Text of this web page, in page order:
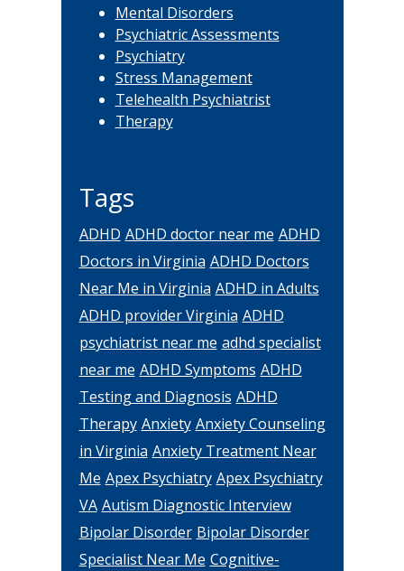
Mental Disorders
Psychiatric Assessments
Psychiatry
Stress Management
Telehealth Psychiatrist
Therapy
Tags
ADHD ADHD doctor near me ADHD
Doctors in Virginia ADHD Doctors
Near Me in Virginia ADHD in Adults
ADHD provider Virginia ADHD
psychiatrist near me adhd specialist
near me ADHD Symptoms ADHD
Testing and Diagnosis ADHD
Therapy Anxiety Anxiety Counseling
in Virginia Anxiety Treatment Near
Me Apex Psychiatry Apex Psychiatry
VA Autism Diagnostic Interview
Bipolar Disorder Bipolar Disorder
Specialist Near Me Cognitive-